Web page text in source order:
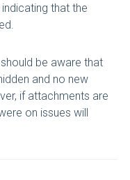
that the
be aware that
and no new
if attachments are
on issues will